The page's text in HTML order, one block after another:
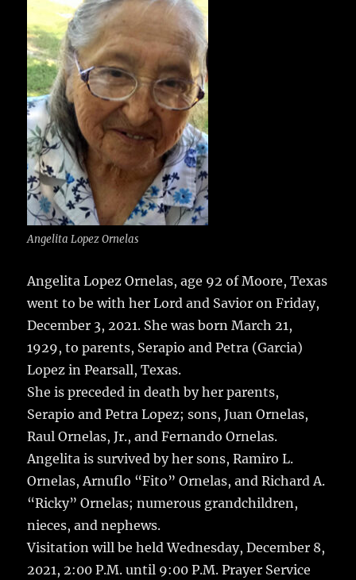
b
o
o
k
r
r
a
re
Angelita Lopez Ornelas
Angelita Lopez Ornelas, age 92 of Moore, Texas
went to be with her Lord and Savior on Friday,
December 3, 2021. She was born March 21,
1929, to parents, Serapio and Petra (Garcia)
Lopez in Pearsall, Texas.
She is preceded in death by her parents,
Serapio and Petra Lopez; sons, Juan Ornelas,
Raul Ornelas, Jr., and Fernando Ornelas.
Angelita is survived by her sons, Ramiro L.
Ornelas, Arnuflo “Fito” Ornelas, and Richard A.
“Ricky” Ornelas; numerous grandchildren,
nieces, and nephews.
Visitation will be held Wednesday, December 8,
2021, 2:00 P.M. until 9:00 P.M. Prayer Service